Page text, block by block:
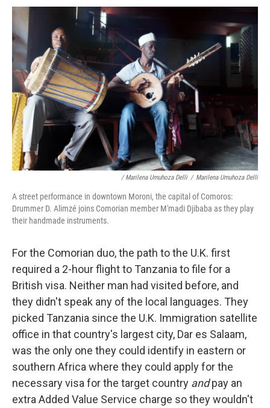
/ Marilena Umuhoza Delli / Marilena Umuhoza Delli
A street performance in downtown Moroni, the capital of Comoros:
Drummer D. Alimzé joins Comorian member M'madi Djibaba as they play
their handmade instruments.
For the Comorian duo, the path to the U.K. first
required a 2-hour flight to Tanzania to file for a
British visa. Neither man had visited before, and
they didn't speak any of the local languages. They
picked Tanzania since the U.K. Immigration satellite
office in that country's largest city, Dar es Salaam,
was the only one they could identify in eastern or
southern Africa where they could apply for the
necessary visa for the target country andpay an
extra Added Value Service charge so they wouldn't